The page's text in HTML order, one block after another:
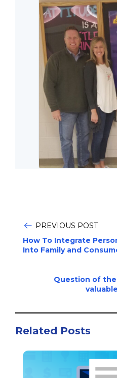
PREVIOUS POST
How To Integrate
Into Family and
Question of
Related Posts